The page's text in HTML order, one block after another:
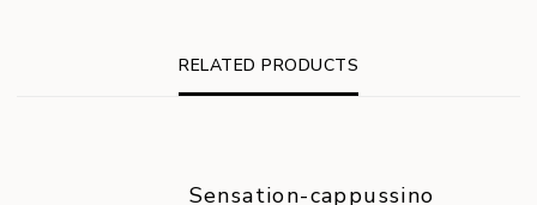
RELATED PRODUCTS
Sensation-cappussino